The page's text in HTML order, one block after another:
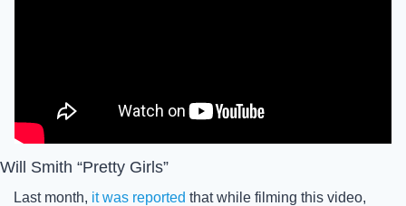
Will Smith “Pretty Girls”
Last month, it was reported that while filming this video,